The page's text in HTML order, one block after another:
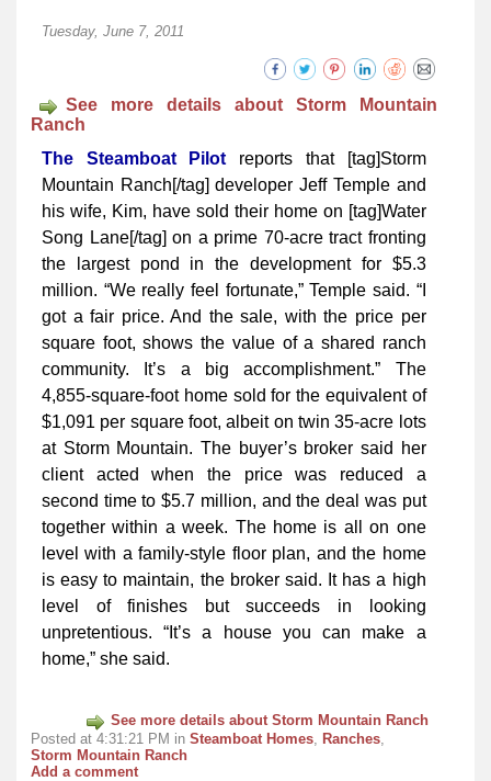
Tuesday, June 7, 2011
See more details about Storm Mountain
Ranch
The Steamboat Pilotreports that [tag]Storm
Mountain Ranch[/tag] dev­­eloper Jeff Temple and
his wife, Kim, have sold their home on [tag]Water
Song Lane[/tag] on a prime 70-acre tract fronting
the largest pond in the development for $5.3
million. “We really feel fortunate,” Temple said. “I
got a fair price. And the sale, with the price per
square foot, shows the value of a shared ranch
community. It’s a big accomplishment.” The
4,855-square-foot home sold for the equivalent of
$1,091 per square foot, albeit on twin 35-acre lots
at Storm Mountain. The buyer’s broker said her
client acted when the price was reduced a
second time to $5.7 million, and the deal was put
together within a week. The home is all on one
level with a family-style floor plan, and the home
is easy to maintain, the broker said. It has a high
level of finishes but succeeds in looking
unpretentious. “It’s a house you can make a
home,” she said.
See more details about Storm Mountain Ranch
Posted at 4:31:21 PM in Steamboat Homes Ranches
Storm Mountain Ranch
Add a comment